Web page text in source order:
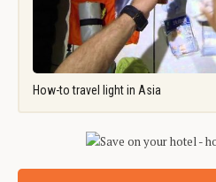
How-to travel light in Asia